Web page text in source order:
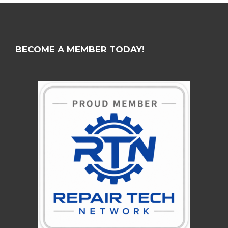
BECOME A MEMBER TODAY!